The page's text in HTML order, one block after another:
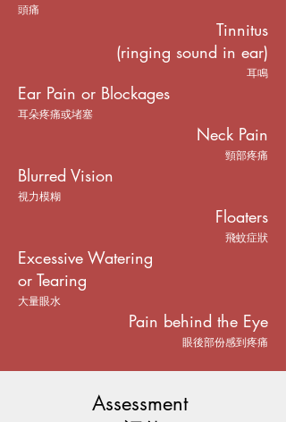
頭痛
Tinnitus
(ringing sound in ear)
耳鳴
Ear Pain or Blockages
耳朵疼痛或堵塞
Neck Pain
頸部疼痛
Blurred Vision
視力模糊
Floaters
飛蚊症狀
Excessive Watering
or Tearing
大量眼水
Pain behind the Eye
眼後部份感到疼痛
Assessment